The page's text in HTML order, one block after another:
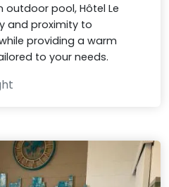
pool, Hôtel Le
and proximity to
providing a warm
to your needs.